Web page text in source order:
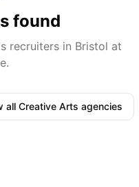
found
recruiters in Bristol at
all Creative Arts agencies